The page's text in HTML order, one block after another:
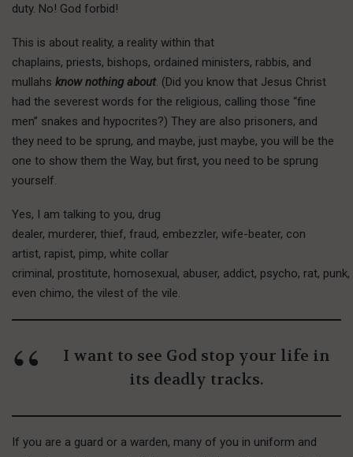
duty. No! God forbid!
This is about reality, a reality within that
chaplains, priests, bishops, ordained ministers, rabbis, and
mullahs know nothing about . (Did you know that Jesus Christ
had the severest words for the religious, calling those “fine
men” snakes and hypocrites?) They are also prisoners, and
they need to be sprung, and maybe, just maybe, you will be the
one to show them the Way, but first, you need to be sprung
yourself.
Yes, I am talking to you, drug
dealer, murderer, thief, fraud, embezzler, wife-beater, con
artist, rapist, pimp, white collar
criminal, prostitute, homosexual, abuser, addict, psycho, rat, punk,
even chimo, the vilest of the vile.
I want to see God stop your life in
its deadly tracks.
If you are a guard or a warden, many of you in uniform and